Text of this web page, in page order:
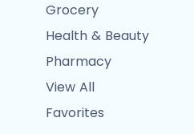
Grocery
Health & Beauty
Pharmacy
View All
Favorites